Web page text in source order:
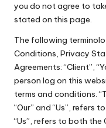
you do not agree to
stated on this page.
The following
Conditions, Privacy
Agreements: “Client”,
person log on this
terms and conditions.
“Our” and “Us”, refers
“Us”, refers to both the